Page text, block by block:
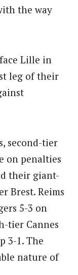
the way
Lille in
leg of their
second-tier
on penalties
their giant-
Brest. Reims
5-3 on
tier Cannes
3-1. The
nature of